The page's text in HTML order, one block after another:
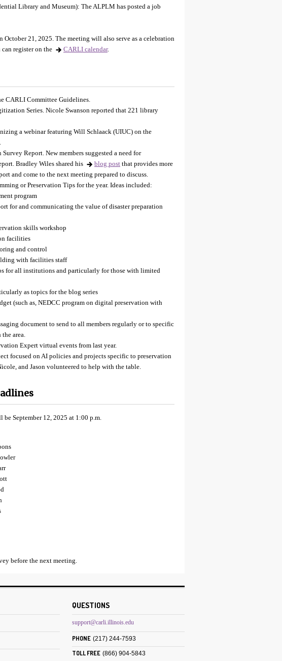
Library and Museum): The ALPLM has posted a job
21, 2025. The meeting will also serve as a celebration
register on the
CARLI calendar.
CARLI Committee Guidelines.
Series. Nicole Swanson reported that 221 library
a webinar featuring Will Schlaack (UIUC) on the
.
Report. New members suggested a need for
Bradley Wiles shared his
blog post that provides more
and come to the next meeting prepared to discuss.
or Preservation Tips for the year. Ideas included:
program
for and communicating the value of disaster preparation
skills workshop
facilities
and control
with facilities staff
for all institutions and particularly for those with limited
as topics for the blog series
(such as, NEDCC program on digital preservation with
document to send to all members regularly or to specific
the area.
Expert virtual events from last year.
focused on AI policies and projects specific to preservation
and Jason volunteered to help with the table.
September 12, 2025 at 1:00 p.m.
before the next meeting.
QUESTIONS
support@carli.illinois.edu
PHONE (217) 244-7593
TOLL FREE (866) 904-5843